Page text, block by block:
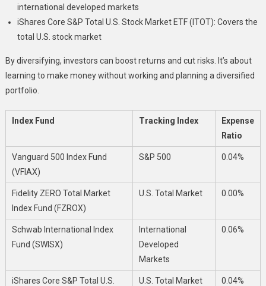
international developed markets
iShares Core S&P Total U.S. Stock Market ETF (ITOT): Covers the
total U.S. stock market
By diversifying, investors can boost returns and cut risks. It’s about
learning to make money without working and planning a diversified
portfolio.
Index Fund Tracking Index
Expense
Ratio
Vanguard 500 Index Fund
(VFIAX)
S&P 500 0.04%
Fidelity ZERO Total Market
Index Fund (FZROX)
U.S. Total Market 0.00%
Schwab International Index
Fund (SWISX)
International
Developed
Markets
0.06%
iShares Core S&P Total U.S.
U.S. Total Market 0.04%